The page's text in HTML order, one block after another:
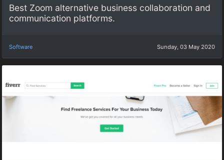
Best Zoom alternative business collaboration and
communication platforms.
Software Sunday, 03 May 2020